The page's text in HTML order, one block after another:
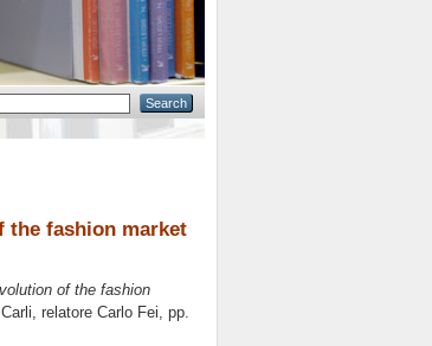
the fashion market
of the fashion
relatore Carlo Fei, pp.